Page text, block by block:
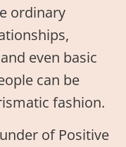
ordinary
even basic
can be
fashion.
of Positive